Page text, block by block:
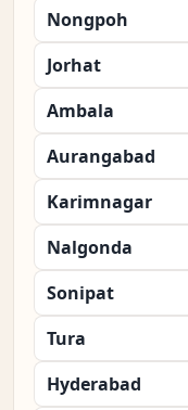
Nongpoh
Jorhat
Ambala
Aurangabad
Karimnagar
Nalgonda
Sonipat
Tura
Hyderabad